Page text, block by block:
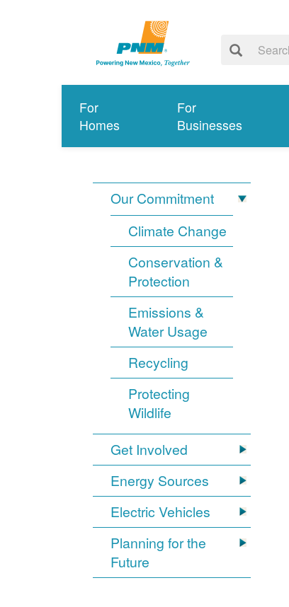
For
Homes
For
Businesses
Our Commitment
Climate Change
Conservation &
Protection
Emissions &
Water Usage
Recycling
Protecting
Wildlife
Get Involved
Energy Sources
Electric Vehicles
Planning for the
Future